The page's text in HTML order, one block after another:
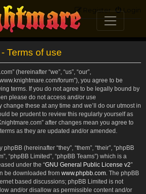
Login
Register
Forum
Terms of use
(hereinafter “we”, “us”, “our”,
forum”), you agree to be
terms. If you do not agree to be legally bound by
please do not access and/or use
change these at any time and we’ll do our utmost in
be prudent to review this regularly yourself as
after changes mean you agree to
as they are updated and/or amended.
(hereinafter “they”, “them”, “their”, “phpBB
“phpBB Limited”, “phpBB Teams”) which is a
under the “GNU General Public License v2”
be downloaded from www.phpbb.com . The phpBB
based discussions; phpBB Limited is not
and/or disallow as permissible content and/or